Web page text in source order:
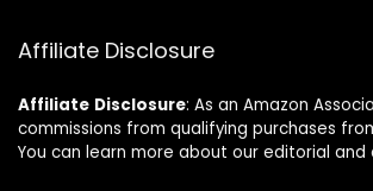
Affiliate Disclosure
Affiliate Disclosure: As an Amazon
commissions from qualifying purchases
You can learn more about our editorial